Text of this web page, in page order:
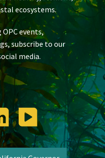
ecosystems.
events,
subscribe to our
media.